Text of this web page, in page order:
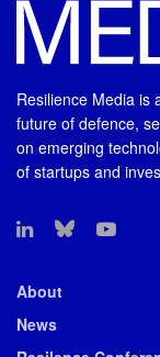
Resilience Media is
future of defence,
on emerging
of startups and
About
News